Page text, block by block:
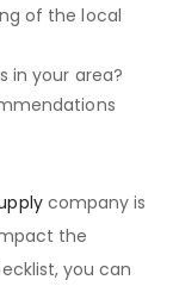
of the local
in your area?
company is
the
you can